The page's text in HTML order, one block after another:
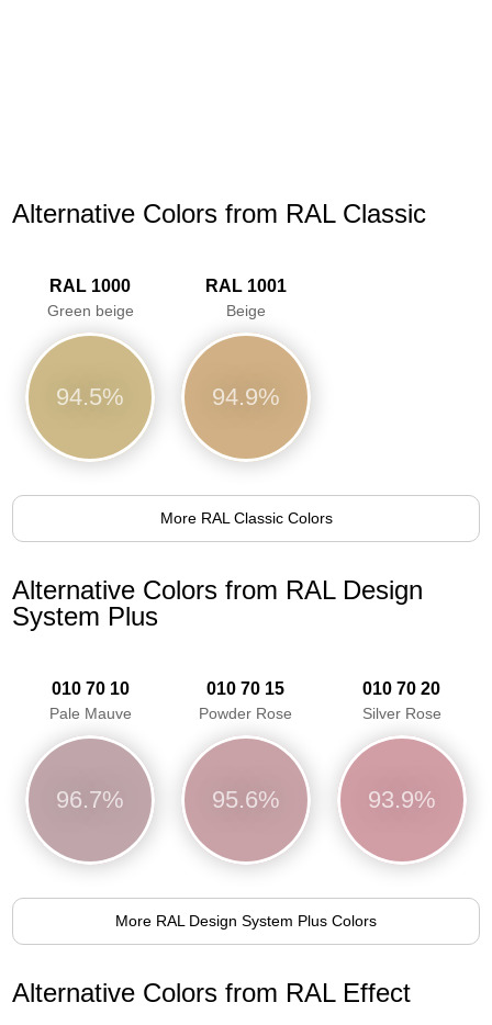
Alternative Colors from RAL Classic
RAL 1000
Green beige
94.5%
RAL 1001
Beige
94.9%
More RAL Classic Colors
Alternative Colors from RAL Design
System Plus
010 70 10
Pale Mauve
96.7%
010 70 15
Powder Rose
95.6%
010 70 20
Silver Rose
93.9%
More RAL Design System Plus Colors
Alternative Colors from RAL Effect